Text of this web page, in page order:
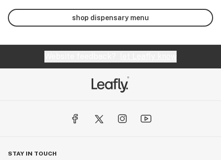
shop dispensary menu
STAY IN TOUCH